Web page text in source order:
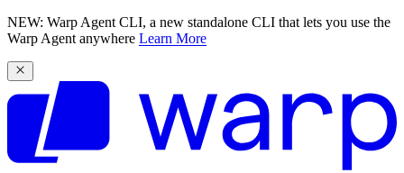
NEW: Warp Agent CLI, a new standalone CLI that lets you use the
Warp Agent anywhere Learn More